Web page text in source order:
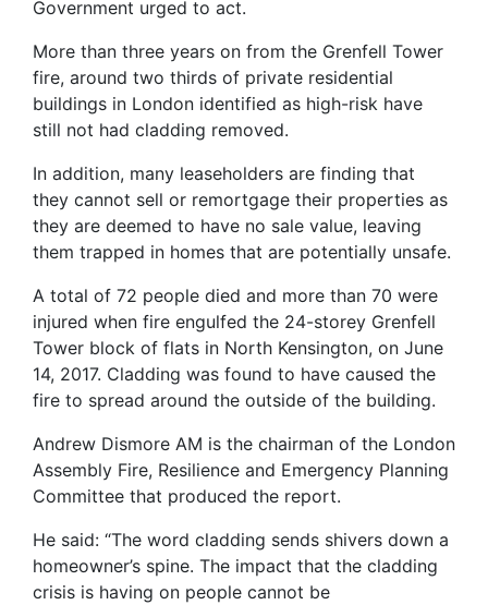
Government urged to act.
More than three years on from the Grenfell Tower
fire, around two thirds of private residential
buildings in London identified as high-risk have
still not had cladding removed.
In addition, many leaseholders are finding that
they cannot sell or remortgage their properties as
they are deemed to have no sale value, leaving
them trapped in homes that are potentially unsafe.
A total of 72 people died and more than 70 were
injured when fire engulfed the 24-storey Grenfell
Tower block of flats in North Kensington, on June
14, 2017. Cladding was found to have caused the
fire to spread around the outside of the building.
Andrew Dismore AM is the chairman of the London
Assembly Fire, Resilience and Emergency Planning
Committee that produced the report.
He said: “The word cladding sends shivers down a
homeowner’s spine. The impact that the cladding
crisis is having on people cannot be